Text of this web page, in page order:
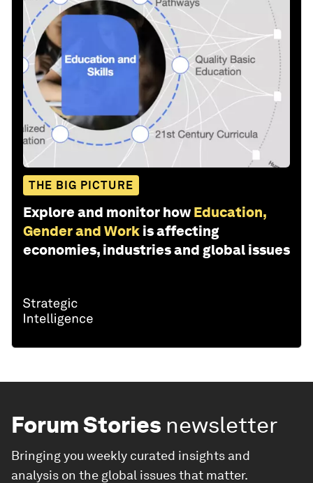
THE BIG PICTURE
Explore and monitor how Education,
Gender and Work is affecting
economies, industries and global issues
Forum Stories newsletter
Bringing you weekly curated insights and
analysis on the global issues that matter.